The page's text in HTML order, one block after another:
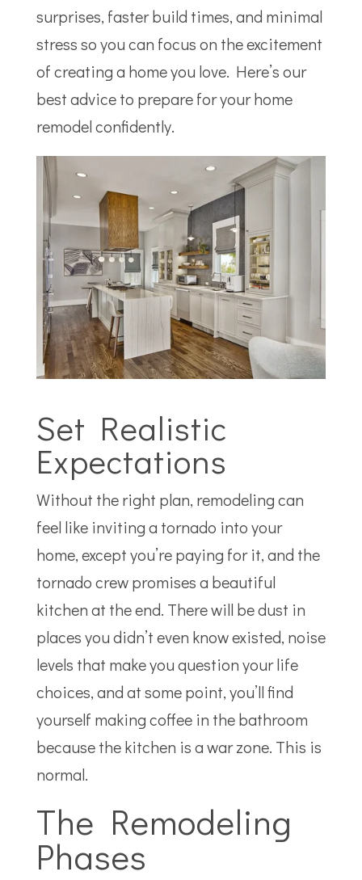
surprises, faster build times, and minimal
stress so you can focus on the excitement
of creating a home you love. Here’s our
best advice to prepare for your home
remodel confidently.
Set Realistic
Expectations
Without the right plan, remodeling can
feel like inviting a tornado into your
home, except you’re paying for it, and the
tornado crew promises a beautiful
kitchen at the end. There will be dust in
places you didn’t even know existed, noise
levels that make you question your life
choices, and at some point, you’ll find
yourself making coffee in the bathroom
because the kitchen is a war zone. This is
normal.
The Remodeling
Phases